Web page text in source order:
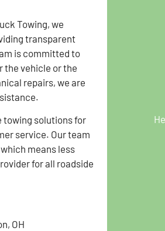
Towing, we
transparent
is committed to
the vehicle or the
repairs, we are
towing solutions for
service. Our team
means less
for all roadside
OH